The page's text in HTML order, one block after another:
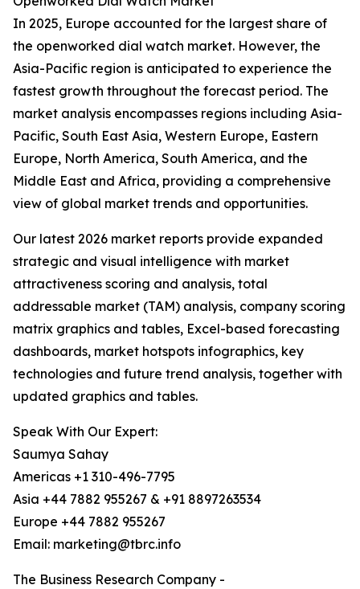
In 2025, Europe accounted for the largest share of
the openworked dial watch market. However, the
Asia-Pacific region is anticipated to experience the
fastest growth throughout the forecast period. The
market analysis encompasses regions including Asia-
Pacific, South East Asia, Western Europe, Eastern
Europe, North America, South America, and the
Middle East and Africa, providing a comprehensive
view of global market trends and opportunities.
Our latest 2026 market reports provide expanded
strategic and visual intelligence with market
attractiveness scoring and analysis, total
addressable market (TAM) analysis, company scoring
matrix graphics and tables, Excel-based forecasting
dashboards, market hotspots infographics, key
technologies and future trend analysis, together with
updated graphics and tables.
Speak With Our Expert:
Saumya Sahay
Americas +1 310-496-7795
Asia +44 7882 955267 & +91 8897263534
Europe +44 7882 955267
Email: marketing@tbrc.info
The Business Research Company -